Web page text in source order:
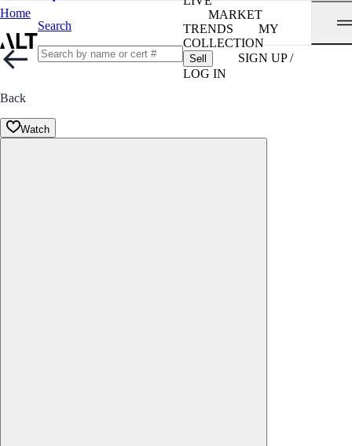
Home
Search
MARKET
TRENDS
MY
COLLECTION
Sell
SIGN UP /
LOG IN
Back
Watch